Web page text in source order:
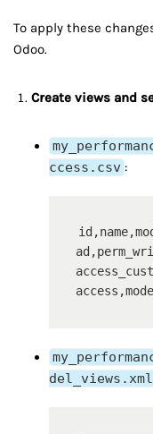
To apply these
Odoo.
Create views and
ccess.csv :
del_views.xml